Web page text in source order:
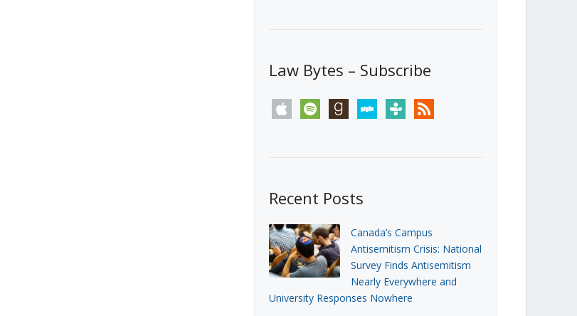
Law Bytes – Subscribe
apple spotify goodreadsstitchertunein rss
Recent Posts
Canada’s Campus
Antisemitism Crisis: National
Survey Finds Antisemitism
Nearly Everywhere and
University Responses Nowhere